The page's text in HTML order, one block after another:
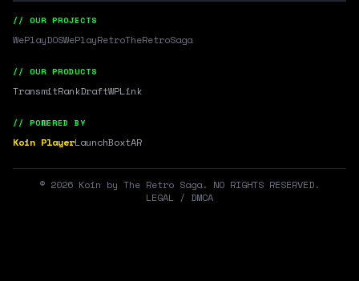
// OUR PROJECTS
WePlayDOSWePlayRetroTheRetroSaga
// OUR PRODUCTS
TransmitRankDraftWPLink
// POWERED BY
Koin PlayerLaunchBoxtAR
© 2026 Koin by The Retro Saga. NO RIGHTS RESERVED.
LEGAL / DMCA